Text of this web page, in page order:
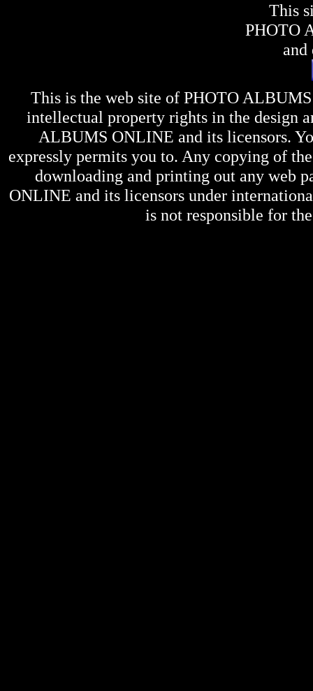
This
PHOTO
and
This is the web site of PHOTO
intellectual property rights in the design
ALBUMS ONLINE and its licensors.
expressly permits you to. Any copying of
downloading and printing out any web
ONLINE and its licensors under
is not responsible for